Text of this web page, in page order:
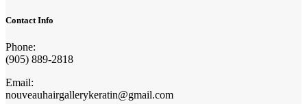
Contact Info
Phone:
(905) 889-2818
Email:
nouveauhairgallerykeratin@gmail.com